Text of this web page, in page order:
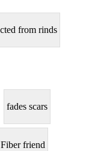
from rinds
fades scars
Fiber friend